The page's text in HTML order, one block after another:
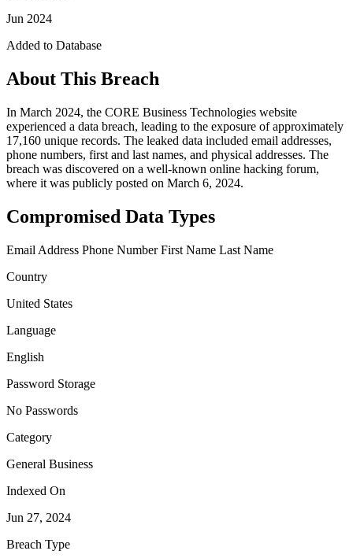
Jun 2024
Added to Database
About This Breach
In March 2024, the CORE Business Technologies website
experienced a data breach, leading to the exposure of approximately
17,160 unique records. The leaked data included email addresses,
phone numbers, first and last names, and physical addresses. The
breach was discovered on a well-known online hacking forum,
where it was publicly posted on March 6, 2024.
Compromised Data Types
Email Address Phone Number First Name Last Name
Country
United States
Language
English
Password Storage
No Passwords
Category
General Business
Indexed On
Jun 27, 2024
Breach Type